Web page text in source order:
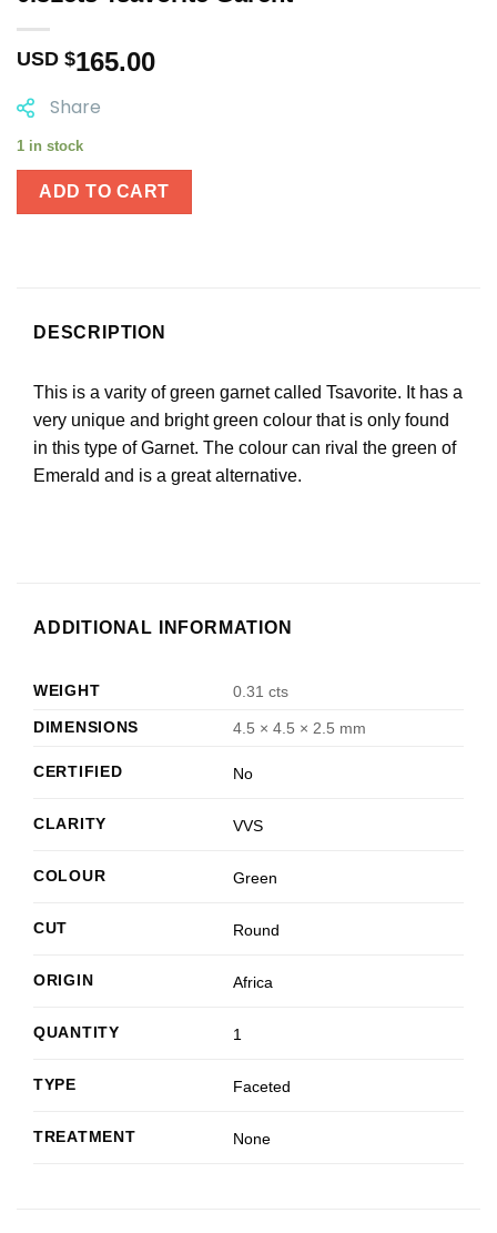
USD $165.00
Share
1 in stock
ADD TO CART
DESCRIPTION
This is a varity of green garnet called Tsavorite. It has a
very unique and bright green colour that is only found
in this type of Garnet. The colour can rival the green of
Emerald and is a great alternative.
ADDITIONAL INFORMATION
WEIGHT
0.31 cts
DIMENSIONS
4.5 × 4.5 × 2.5 mm
CERTIFIED No
CLARITY VVS
COLOUR Green
CUT Round
ORIGIN Africa
QUANTITY 1
TYPE Faceted
TREATMENT None